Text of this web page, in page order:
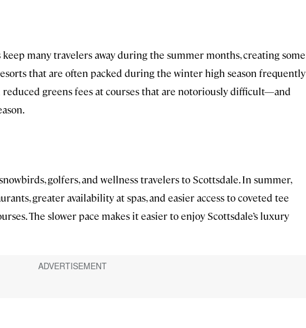
many travelers away during the summer months, creating some
that are often packed during the winter high season frequently
greens fees at courses that are notoriously difficult—and
golfers, and wellness travelers to Scottsdale. In summer,
greater availability at spas, and easier access to coveted tee
The slower pace makes it easier to enjoy Scottsdale’s luxury